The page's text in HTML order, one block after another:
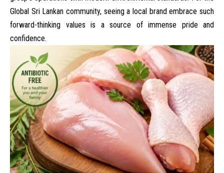
Global Sri Lankan community, seeing a local brand embrace such
forward-thinking values is a source of immense pride and
confidence.